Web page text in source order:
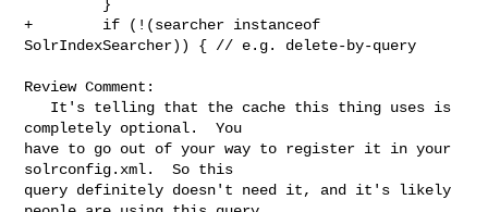
+        if (!(searcher instanceof
SolrIndexSearcher)) { // e.g. delete-by-query
Review Comment:
completely optional.  You
have to go out of your way to register it in your
solrconfig.xml.  So this
query definitely doesn't need it, and it's likely